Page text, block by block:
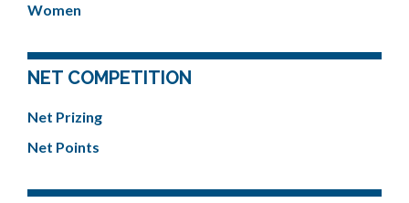
Women
NET COMPETITION
Net Prizing
Net Points